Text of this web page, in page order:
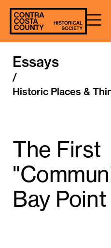
Essays
/
Historic Places &
The First
Bay Point